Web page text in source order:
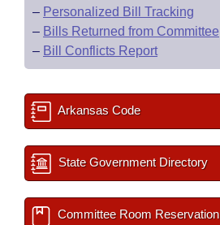
– Personalized Bill Tracking
– Bills Returned from Committee
– Bill Conflicts Report
Arkansas Code
State Government Directory
Committee Room Reservation